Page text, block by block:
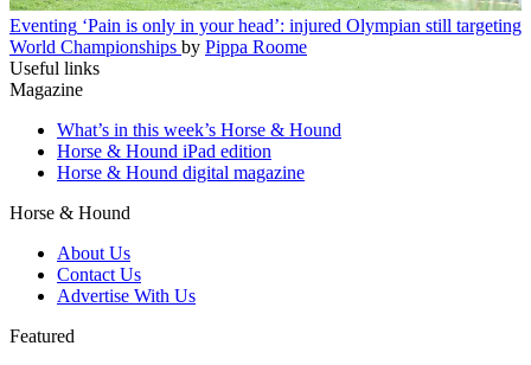
Eventing ‘Pain is only in your head’: injured Olympian still targeting
World Championships by Pippa Roome
Useful links
Magazine
What’s in this week’s Horse & Hound
Horse & Hound iPad edition
Horse & Hound digital magazine
Horse & Hound
About Us
Contact Us
Advertise With Us
Featured